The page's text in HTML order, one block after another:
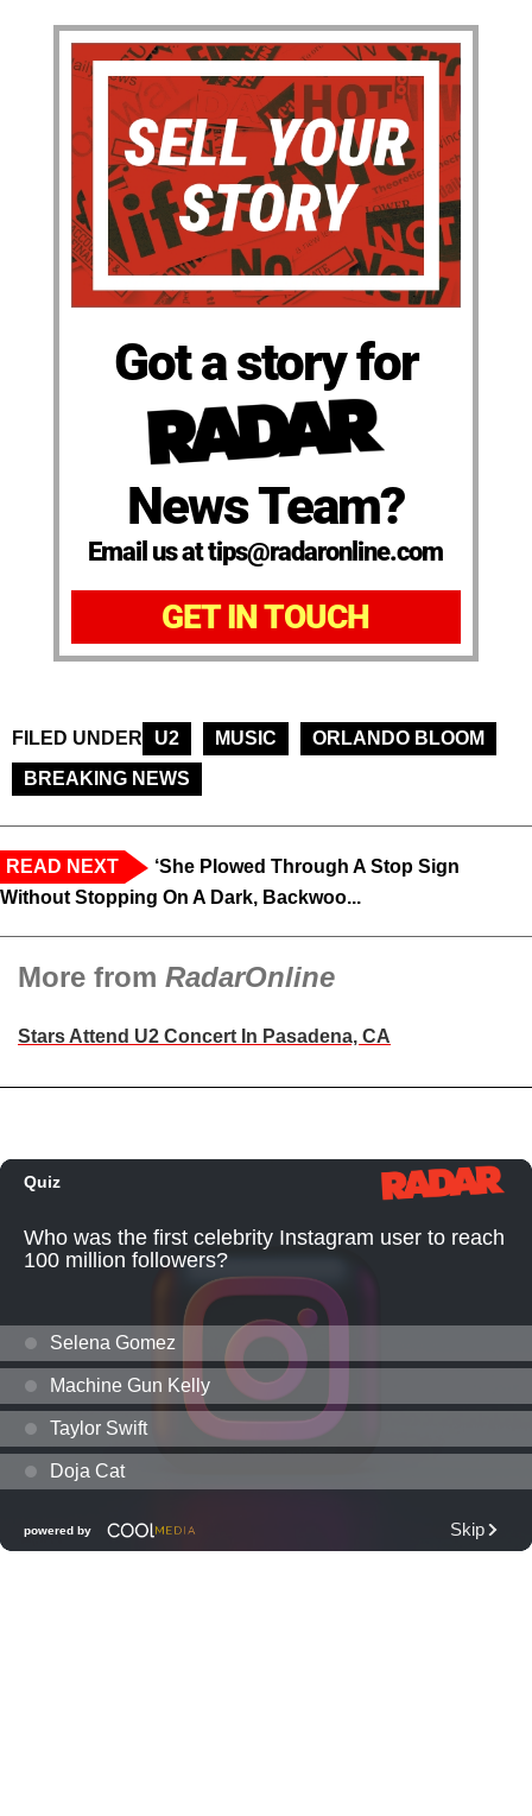
Got a story for
News Team?
Email us at tips@radaronline.com
GET IN TOUCH
FILED UNDER U2 MUSIC
ORLANDO BLOOM
BREAKING NEWS
READ NEXT
‘She Plowed Through A Stop Sign
Without Stopping On A Dark, Backwoo...
More from RadarOnline
Stars Attend U2 Concert In Pasadena, CA